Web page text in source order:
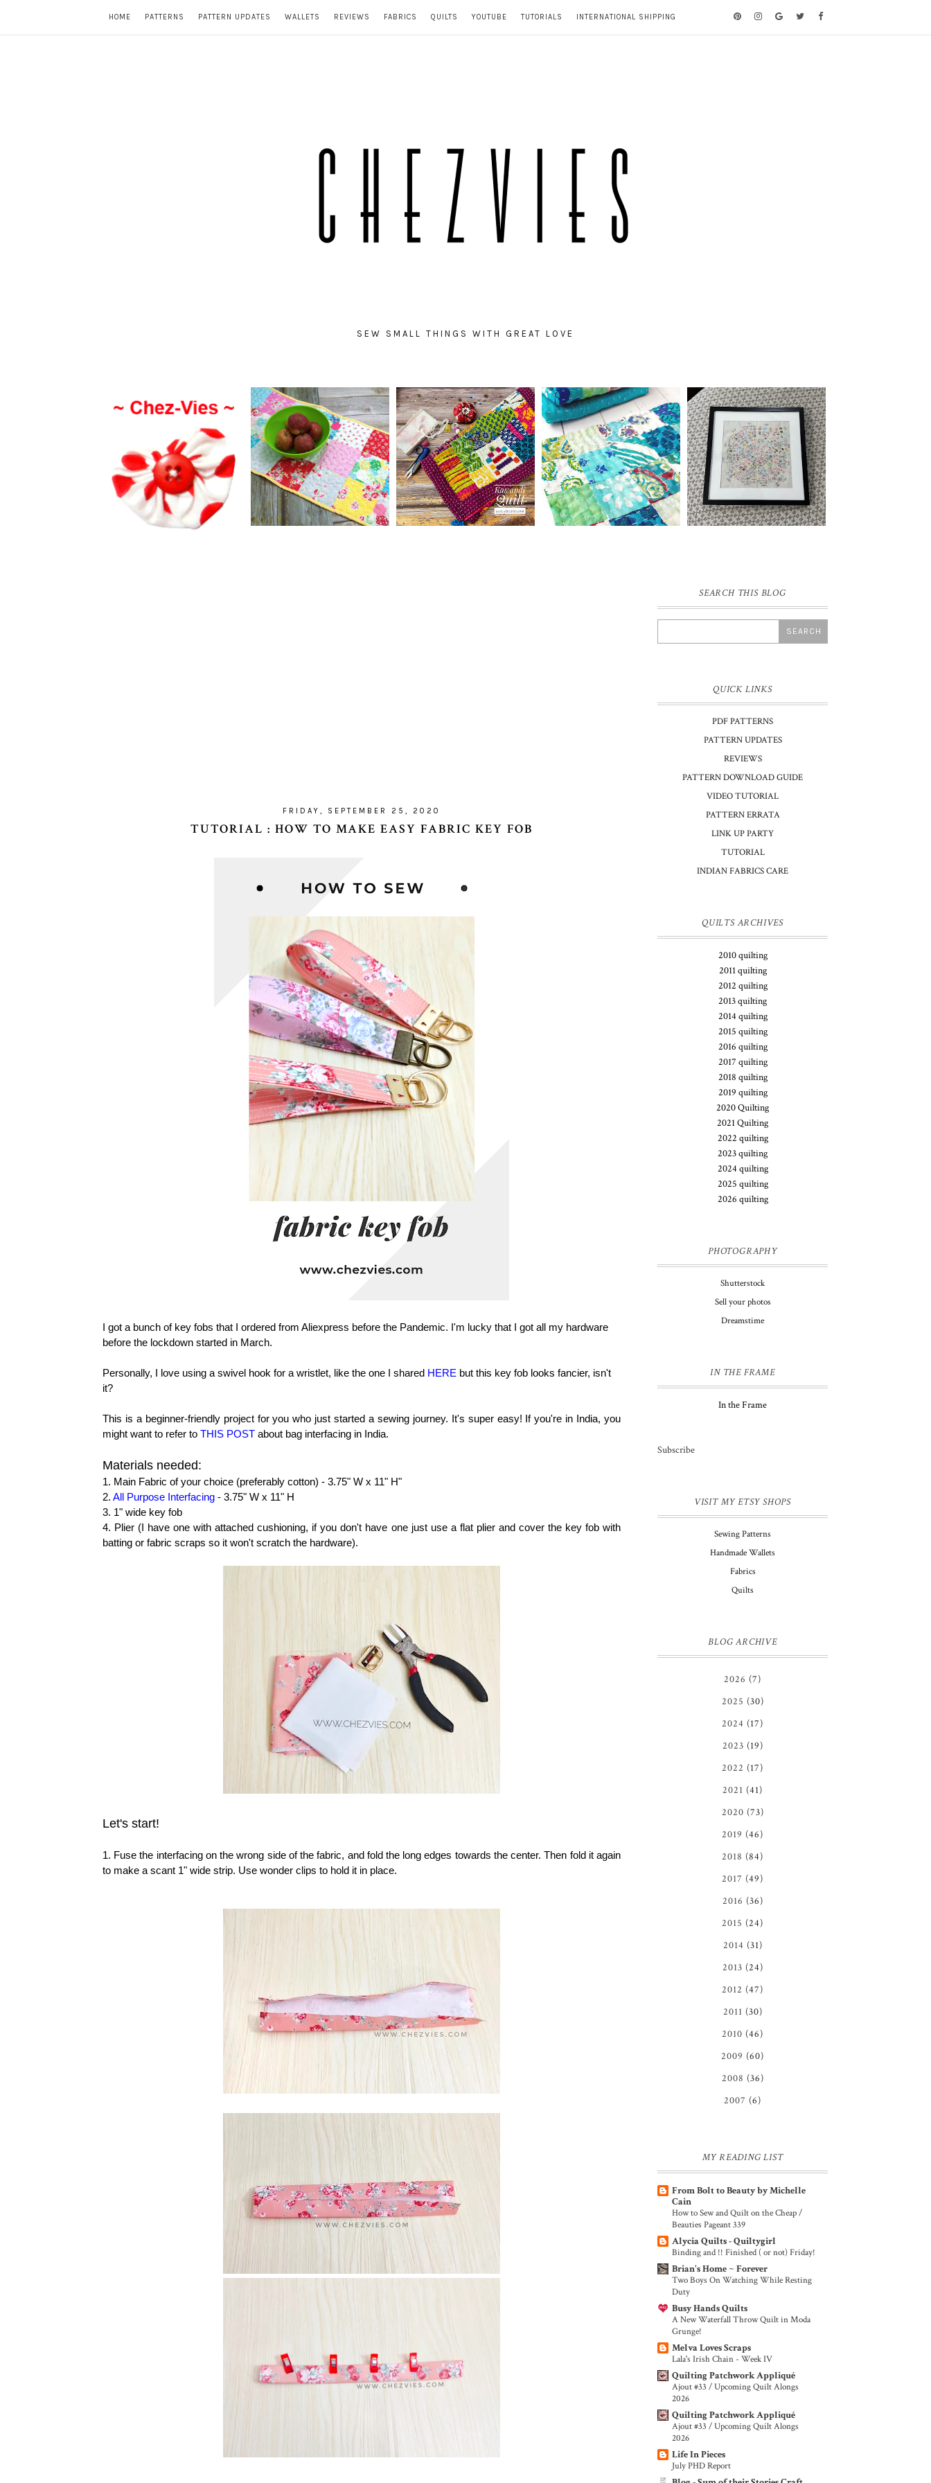
HOME PATTERNS PATTERN UPDATES WALLETS REVIEWS FABRICS QUILTS YOUTUBE TUTORIALS INTERNATIONAL SHIPPING
SEW SMALL THINGS WITH GREAT LOVE
FRIDAY, SEPTEMBER 25, 2020
TUTORIAL : HOW TO MAKE EASY FABRIC KEY FOB
I got a bunch of key fobs that I ordered from Aliexpress before the Pandemic. I'm lucky that I got all my hardware
before the lockdown started in March.
Personally, I love using a swivel hook for a wristlet, like the one I shared HERE but this key fob looks fancier, isn't
it?
This is a beginner-friendly project for you who just started a sewing journey. It's super easy! If you're in India, you
might want to refer to THIS POST about bag interfacing in India.
Materials needed:
1. Main Fabric of your choice (preferably cotton) - 3.75" W x 11" H"
2. All Purpose Interfacing - 3.75" W x 11" H
3. 1" wide key fob
4. Plier (I have one with attached cushioning, if you don't have one just use a flat plier and cover the key fob with
batting or fabric scraps so it won't scratch the hardware).
Let's start!
1. Fuse the interfacing on the wrong side of the fabric, and fold the long edges towards the center. Then fold it again
to make a scant 1" wide strip. Use wonder clips to hold it in place.
SEARCH THIS BLOG
QUICK LINKS
PDF PATTERNS
PATTERN UPDATES
REVIEWS
PATTERN DOWNLOAD GUIDE
VIDEO TUTORIAL
PATTERN ERRATA
LINK UP PARTY
TUTORIAL
INDIAN FABRICS CARE
QUILTS ARCHIVES
2010 quilting
2011 quilting
2012 quilting
2013 quilting
2014 quilting
2015 quilting
2016 quilting
2017 quilting
2018 quilting
2019 quilting
2020 Quilting
2021 Quilting
2022 quilting
2023 quilting
2024 quilting
2025 quilting
2026 quilting
PHOTOGRAPHY
Shutterstock
Sell your photos
Dreamstime
IN THE FRAME
In the Frame
Subscribe
VISIT MY ETSY SHOPS
Sewing Patterns
Handmade Wallets
Fabrics
Quilts
BLOG ARCHIVE
2026 (7)
2025 (30)
2024 (17)
2023 (19)
2022 (17)
2021 (41)
2020 (73)
2019 (46)
2018 (84)
2017 (49)
2016 (36)
2015 (24)
2014 (31)
2013 (24)
2012 (47)
2011 (30)
2010 (46)
2009 (60)
2008 (36)
2007 (6)
MY READING LIST
From Bolt to Beauty by Michelle
Cain
How to Sew and Quilt on the Cheap /
Beauties Pageant 339
Alycia Quilts - Quiltygirl
Binding and !! Finished ( or not) Friday!
Brian's Home ~ Forever
Two Boys On Watching While Resting
Duty
Busy Hands Quilts
A New Waterfall Throw Quilt in Moda
Grunge!
Melva Loves Scraps
Lala's Irish Chain - Week IV
Quilting Patchwork Appliqué
Ajout #33 / Upcoming Quilt Alongs
2026
Quilting Patchwork Appliqué
Ajout #33 / Upcoming Quilt Alongs
2026
Life In Pieces
July PHD Report